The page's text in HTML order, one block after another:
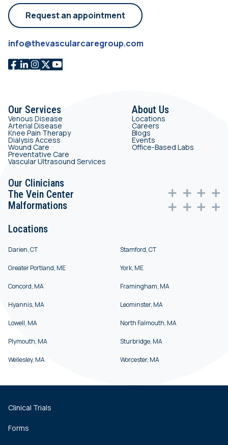
Request an appointment
info@thevascularcaregroup.com
Our Services
Venous Disease
Arterial Disease
Knee Pain Therapy
Dialysis Access
Wound Care
Preventative Care
Vascular Ultrasound Services
About Us
Locations
Careers
Blogs
Events
Office-Based Labs
Our Clinicians
The Vein Center
Malformations
Locations
Darien, CT Stamford, CT
Greater Portland, ME York, ME
Concord, MA Framingham, MA
Hyannis, MA Leominster, MA
Lowell, MA North Falmouth, MA
Plymouth, MA Sturbridge, MA
Wellesley, MA Worcester, MA
Clinical Trials
Forms